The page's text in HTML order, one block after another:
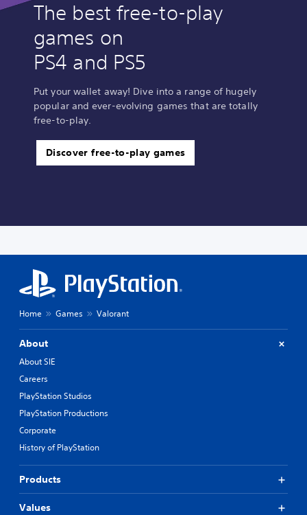
The best free-to-play
games on
PS4 and PS5
Put your wallet away! Dive into a range of hugely
popular and ever-evolving games that are totally
free-to-play.
Discover free-to-play games
Home Games Valorant
About
About SIE
Careers
PlayStation Studios
PlayStation Productions
Corporate
History of PlayStation
Products
Values